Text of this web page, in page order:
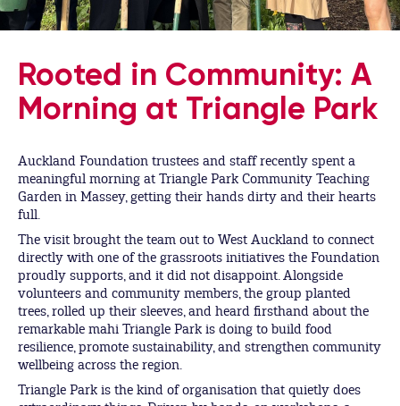
Rooted in Community: A
Morning at Triangle Park
Auckland Foundation trustees and staff recently spent a
meaningful morning at Triangle Park Community Teaching
Garden in Massey, getting their hands dirty and their hearts
full.
The visit brought the team out to West Auckland to connect
directly with one of the grassroots initiatives the Foundation
proudly supports, and it did not disappoint. Alongside
volunteers and community members, the group planted
trees, rolled up their sleeves, and heard firsthand about the
remarkable mahi Triangle Park is doing to build food
resilience, promote sustainability, and strengthen community
wellbeing across the region.
Triangle Park is the kind of organisation that quietly does